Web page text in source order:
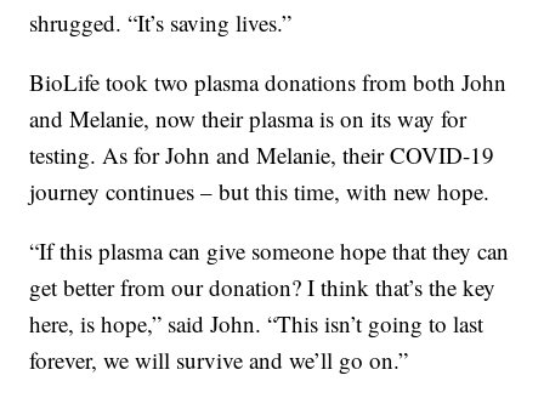
shrugged. “It’s saving lives.”
BioLife took two plasma donations from both John
and Melanie, now their plasma is on its way for
testing. As for John and Melanie, their COVID-19
journey continues – but this time, with new hope.
“If this plasma can give someone hope that they can
get better from our donation? I think that’s the key
here, is hope,” said John. “This isn’t going to last
forever, we will survive and we’ll go on.”